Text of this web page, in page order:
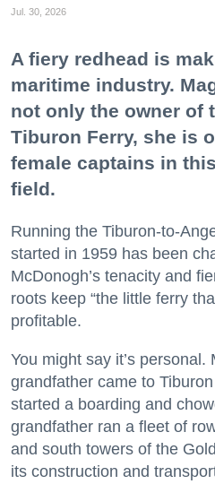
Jul. 30, 2026
A fiery redhead is
maritime industry.
not only the owner of
Tiburon Ferry, she is
female captains in
field.
Running the Tiburon-to-
started in 1959 has been
McDonogh’s tenacity and
roots keep “the little ferry
profitable.
You might say it’s personal.
grandfather came to
started a boarding and
grandfather ran a fleet of
and south towers of the
its construction and